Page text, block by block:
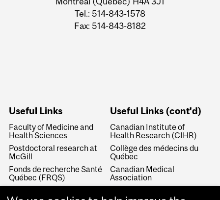
Tel.: 514-843-1578
Fax: 514-843-8182
Useful Links
Faculty of Medicine and
Health Sciences
Postdoctoral research at
McGill
Fonds de recherche Santé
Québec (FRQS)
Useful Links (cont'd)
Canadian Institute of
Health Research (CIHR)
Collège des médecins du
Québec
Canadian Medical
Association